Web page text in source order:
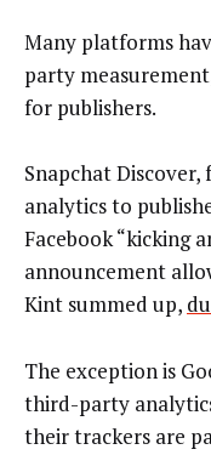
Many platforms
party
for publishers.
Snapchat
analytics to
Facebook “kicking
announcement
Kint summed up,
The exception is
third-party
their trackers are